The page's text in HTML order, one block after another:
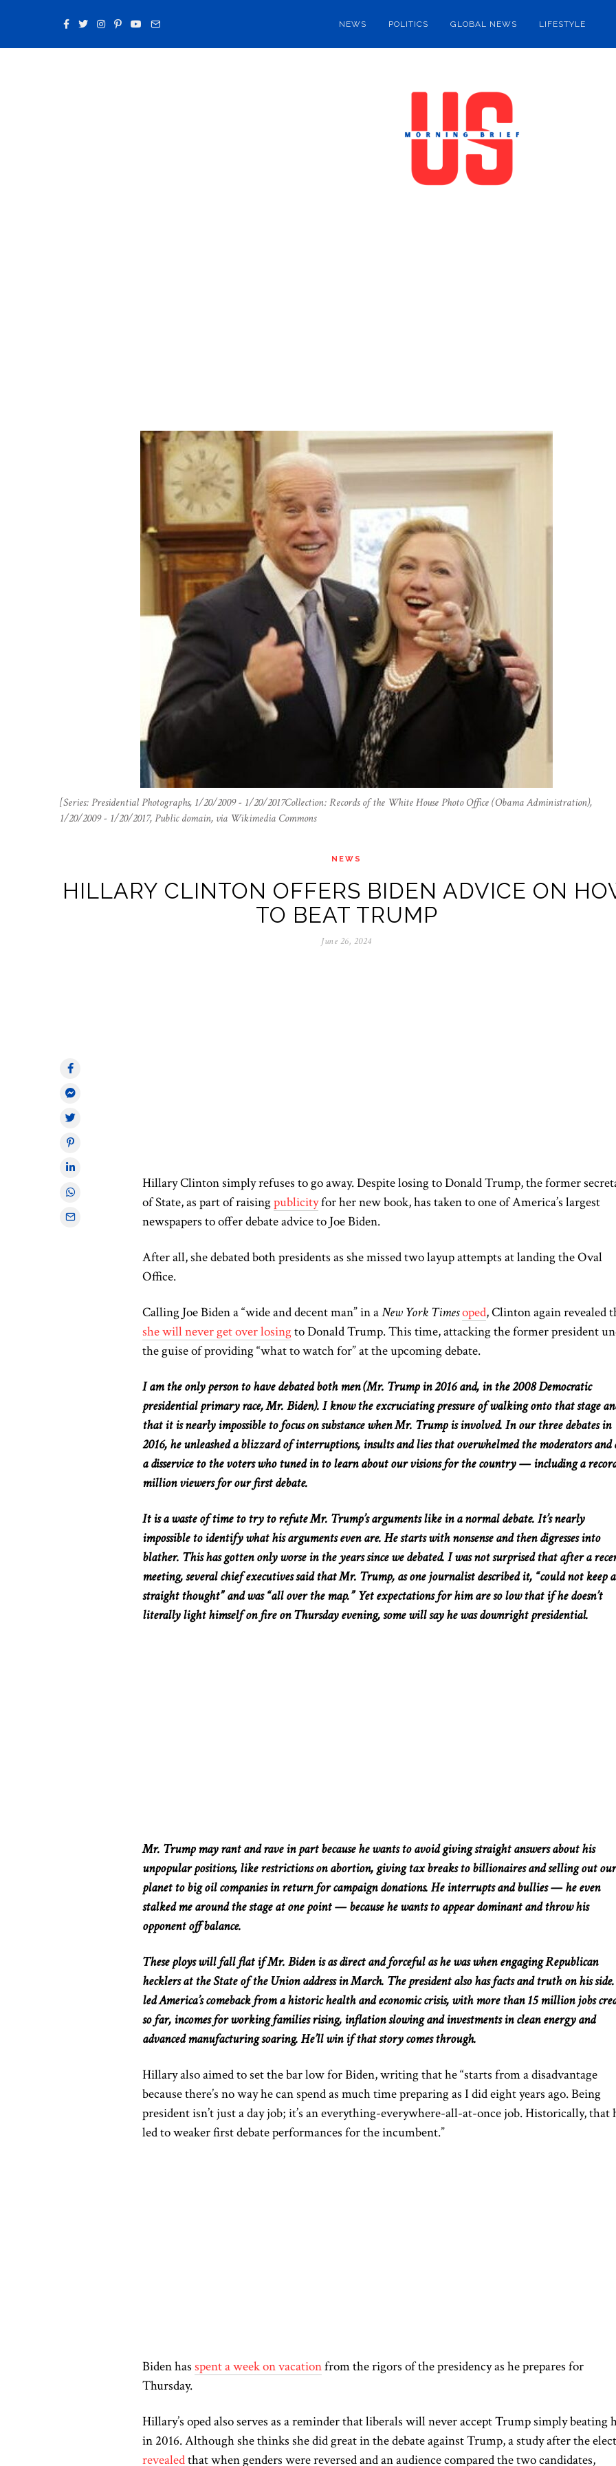
NEWS POLITICS GLOBAL NEWS LIFESTYLE
[Series: Presidential Photographs, 1/20/2009 - 1/20/2017Collection: Records of the White House Photo Office (Obama Administration),
1/20/2009 - 1/20/2017, Public domain, via Wikimedia Commons
NEWS
HILLARY CLINTON OFFERS BIDEN ADVICE ON
TO BEAT TRUMP
June 26, 2024
Hillary Clintonsimplyrefuses to go away.Despite losing to Donald Trump, the former
of State, as part of raisingpublicityfor her new book,has taken to one of America’s largest
newspapers to offer debate advice to Joe Biden.
After all, she debated both presidents as she missed two layup attempts at landing the Oval
Office.
Calling Joe Biden a “wide and decent man” in aNew York Timesoped, Clinton again revealed
shewillnever get over losingto Donald Trump. This time, attacking the former president
the guise of providing “what to watch for” at the upcoming debate.
I am the only person to have debated both men (Mr. Trump in 2016 and, in the 2008 Democratic
presidential primary race, Mr. Biden). I know the excruciating pressure of walking onto that stage
that it is nearly impossible to focus on substance when Mr. Trump is involved. In our three debates in
2016, he unleashed a blizzard of interruptions, insultsandlies that overwhelmed the moderatorsand
a disservice to the voters who tuned in to learn about our visions for the country — including a
million viewers for our first debate.
It is a waste of time to tryto refute Mr. Trump’s argumentslikein anormaldebate. It’s nearly
impossible to identify what his arguments even are. He starts with nonsense and then digresses into
blather. Thishas gotten only worse in the years since we debated. I was not surprised that after a
meeting, several chief executives said that Mr. Trump, as one journalist described it, “could not keep a
straight thought” and was “all over the map.” Yet expectations for him are so low that if he doesn’t
literallylight himself on fire on Thursday evening, some will say he was downright presidential.
Mr. Trump may rant and rave in part because he wants to avoid giving straight answers about his
unpopular positions, like restrictions on abortion, giving tax breaks to billionairesandselling out our
planet to big oil companies in return for campaign donations. He interrupts andbullies— he even
stalked me around the stage at one point — because he wants to appear dominant and throw his
opponent off balance.
These ploys will fall flat if Mr. Biden is as direct and forceful as he was when engaging Republican
hecklers at the State of the Union address in March. The president also has facts and truth on his
led America’s comeback from a historic health and economic crisis, with more than 15 million jobs
so far, incomes for working families rising, inflation slowingandinvestments in clean energy and
advanced manufacturing soaring. He’ll win if that story comes through.
Hillary also aimed to set the bar low for Biden, writing that he “starts from a disadvantage
because there’s no way he can spend as much time preparing as I did eight years ago. Being
president isn’t just a day job; it’s an everything-everywhere-all-at-once job. Historically, that
led to weaker first debate performances for the incumbent.”
Biden has spent a week on vacationfrom the rigors of the presidency as he prepares for
Thursday.
Hillary’s opedalso serves as a reminder that liberals will never accept Trump simply beating
in 2016. Although she thinks she did great in the debate against Trump, a study after the
revealedthat when genders were reversedand an audience compared the two candidates,